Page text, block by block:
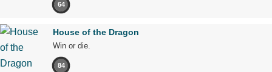
64
House of the Dragon
Win or die.
84